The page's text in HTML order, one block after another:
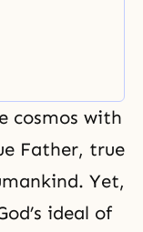
cosmos with
Father, true
Yet,
ideal of